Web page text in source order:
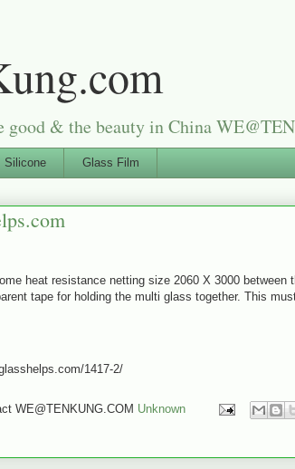
good & the beauty in China
Silicone Glass Film
heat resistance netting size 2060 X 3000 between
tape for holding the multi glass together. This
1417-2/
WE@TENKUNG.COM Unknown